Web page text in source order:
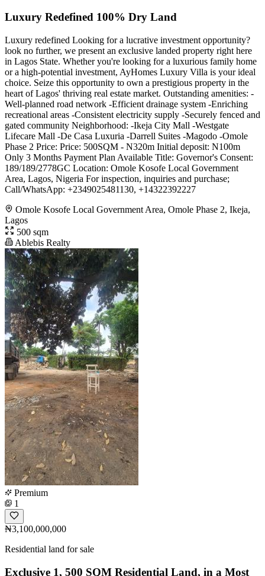
Luxury Redefined 100% Dry Land
Luxury redefined Looking for a lucrative investment opportunity?
look no further, we present an exclusive landed property right here
in Lagos State. Whether you're looking for a luxurious family home
or a high-potential investment, AyHomes Luxury Villa is your ideal
choice. Seize this opportunity to own a prestigious property in the
heart of Lagos' thriving real estate market. Outstanding amenities: -
Well-planned road network -Efficient drainage system -Enriching
recreational areas -Consistent electricity supply -Securely fenced and
gated community Neighborhood: -Ikeja City Mall -Westgate
Lifecare Mall -De Casa Luxuria -Darrell Suites -Magodo -Omole
Phase 2 Price: Price: 500SQM - N320m Initial deposit: N100m
Only 3 Months Payment Plan Available Title: Governor's Consent:
189/189/2778GC Location: Omole Kosofe Local Government
Area, Lagos, Nigeria For inspection, inquiries and purchase;
Call/WhatsApp: ️+2349025481130, +14322392227
Omole Kosofe Local Government Area, Omole Phase 2, Ikeja,
Lagos
500 sqm
Ablebis Realty
Premium
1
₦3,100,000,000
Residential land for sale
Exclusive 1, 500 SQM Residential Land, in a Most